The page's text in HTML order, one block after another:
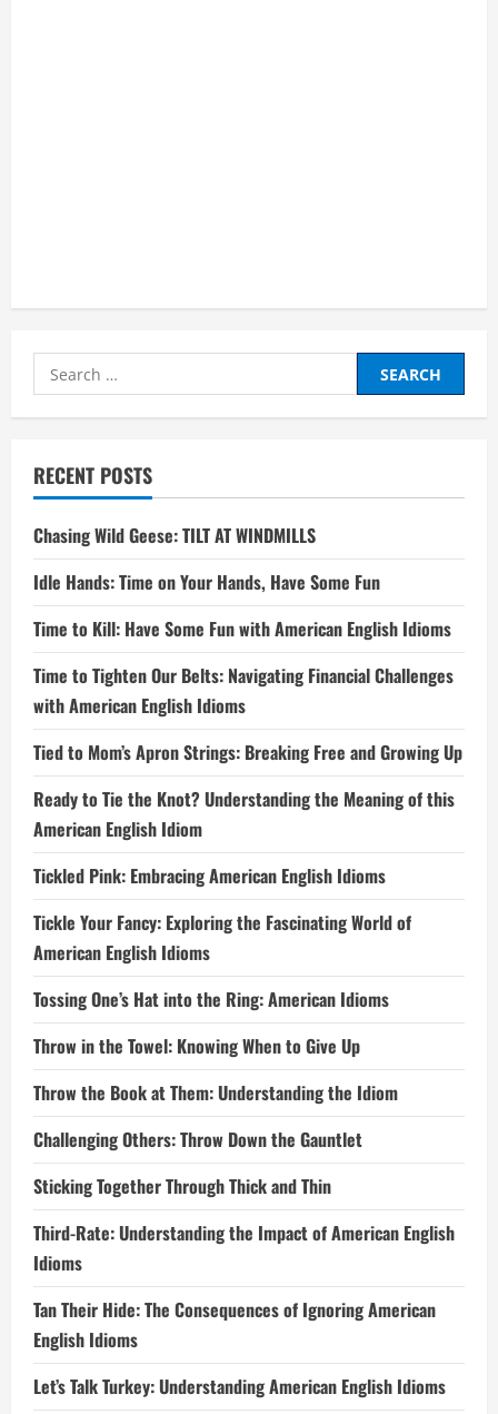
Search
for:
RECENT POSTS
Chasing Wild Geese: TILT AT WINDMILLS
Idle Hands: Time on Your Hands, Have Some Fun
Time to Kill: Have Some Fun with American English Idioms
Time to Tighten Our Belts: Navigating Financial Challenges
with American English Idioms
Tied to Mom’s Apron Strings: Breaking Free and Growing Up
Ready to Tie the Knot? Understanding the Meaning of this
American English Idiom
Tickled Pink: Embracing American English Idioms
Tickle Your Fancy: Exploring the Fascinating World of
American English Idioms
Tossing One’s Hat into the Ring: American Idioms
Throw in the Towel: Knowing When to Give Up
Throw the Book at Them: Understanding the Idiom
Challenging Others: Throw Down the Gauntlet
Sticking Together Through Thick and Thin
Third-Rate: Understanding the Impact of American English
Idioms
Tan Their Hide: The Consequences of Ignoring American
English Idioms
Let’s Talk Turkey: Understanding American English Idioms